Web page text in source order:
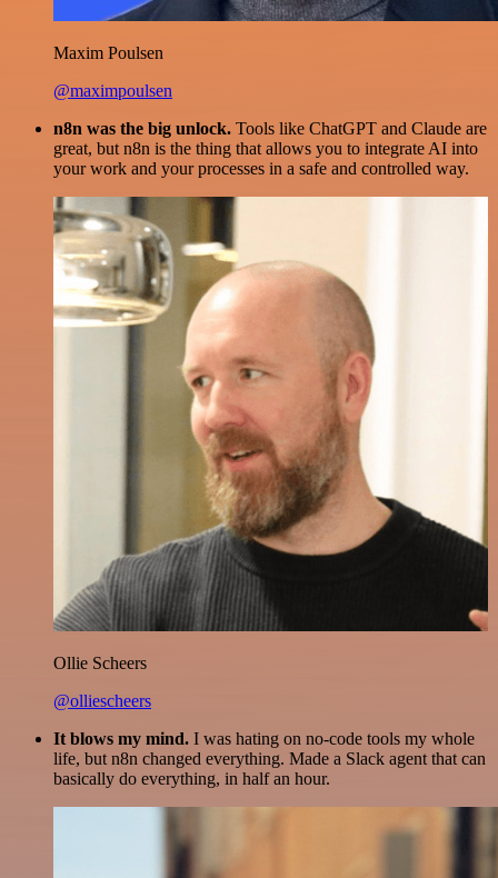
Maxim Poulsen
@maximpoulsen
n8n was the big unlock. Tools like ChatGPT and Claude are
great, but n8n is the thing that allows you to integrate AI into
your work and your processes in a safe and controlled way.
Ollie Scheers
@olliescheers
It blows my mind. I was hating on no-code tools my whole
life, but n8n changed everything. Made a Slack agent that can
basically do everything, in half an hour.